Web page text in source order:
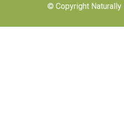
© Copyright Naturally